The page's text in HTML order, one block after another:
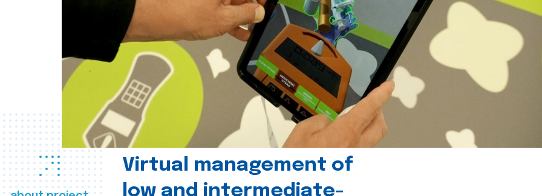
Virtual management of
low and intermediate-